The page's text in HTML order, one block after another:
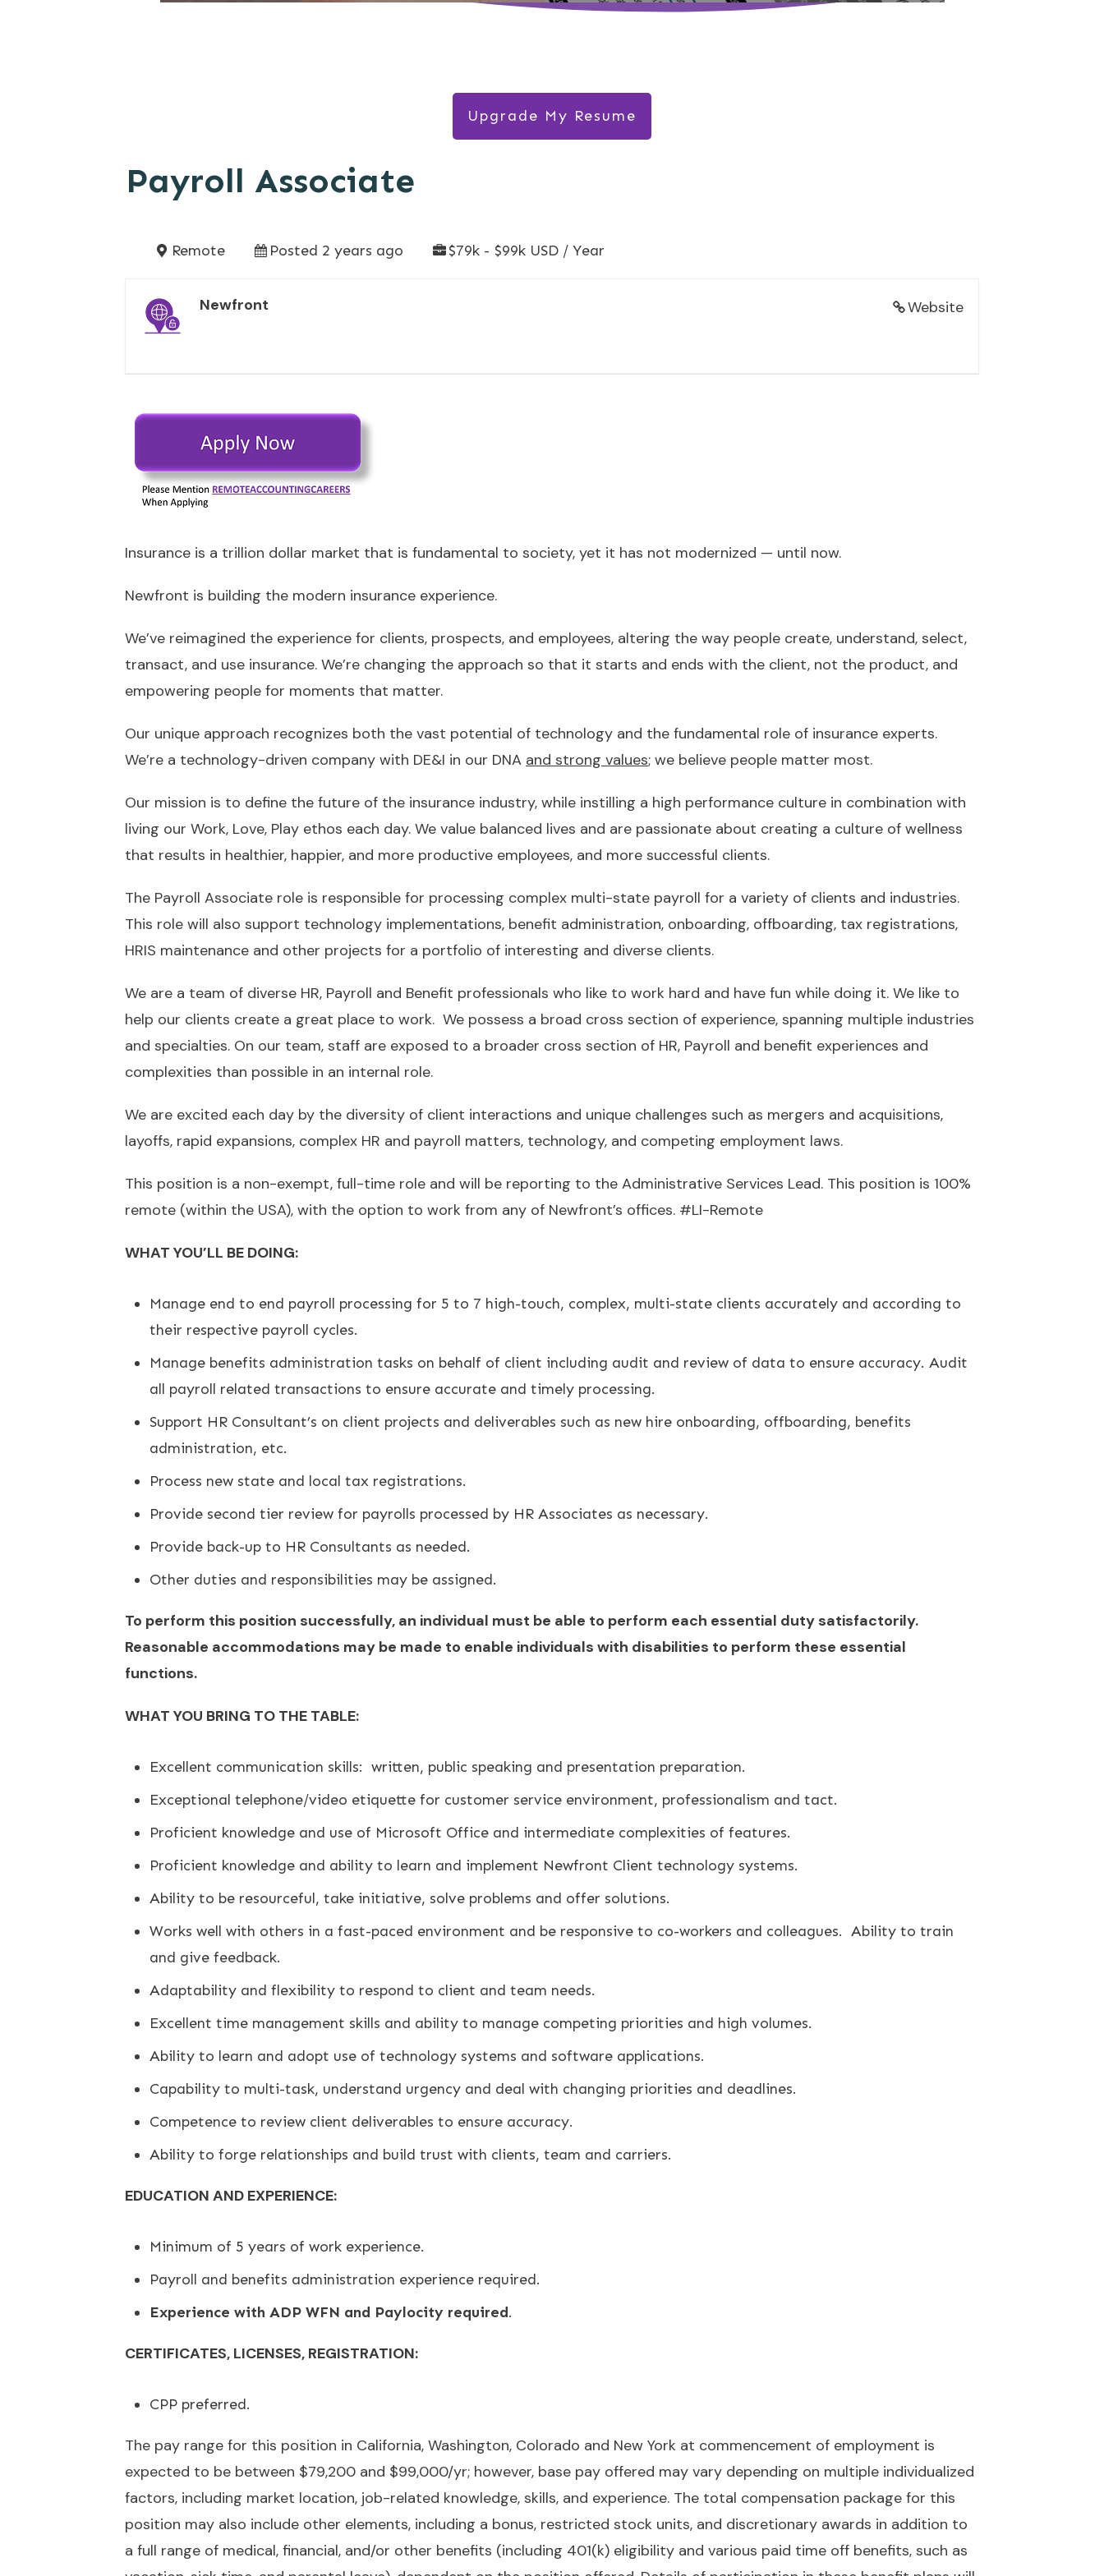
Upgrade My Resume
Payroll Associate
Remote Posted 2 years ago $79k - $99k USD / Year
Website
Newfront
Insurance is a trillion dollar market that is fundamental to society, yet it has not modernized — until now.
Newfront is building the modern insurance experience.
We’ve reimagined the experience for clients, prospects, and employees, altering the way people create, understand, select,
transact, and use insurance. We’re changing the approach so that it starts and ends with the client, not the product, and
empowering people for moments that matter.
Our unique approach recognizes both the vast potential of technology and the fundamental role of insurance experts.
We’re a technology-driven company with DE&I in our DNA and strong values; we believe people matter most.
Our mission is to define the future of the insurance industry, while instilling a high performance culture in combination with
living our Work, Love, Play ethos each day. We value balanced lives and are passionate about creating a culture of wellness
that results in healthier, happier, and more productive employees, and more successful clients.
The Payroll Associate role is responsible for processing complex multi-state payroll for a variety of clients and industries.
This role will also support technology implementations, benefit administration, onboarding, offboarding, tax registrations,
HRIS maintenance and other projects for a portfolio of interesting and diverse clients.
We are a team of diverse HR, Payroll and Benefit professionals who like to work hard and have fun while doing it. We like to
help our clients create a great place to work. We possess a broad cross section of experience, spanning multiple industries
and specialties. On our team, staff are exposed to a broader cross section of HR, Payroll and benefit experiences and
complexities than possible in an internal role.
We are excited each day by the diversity of client interactions and unique challenges such as mergers and acquisitions,
layoffs, rapid expansions, complex HR and payroll matters, technology, and competing employment laws.
This position is a non-exempt, full-time role and will be reporting to the Administrative Services Lead. This position is 100%
remote (within the USA), with the option to work from any of Newfront’s offices. #LI-Remote
WHAT YOU’LL BE DOING:
Manage end to end payroll processing for 5 to 7 high-touch, complex, multi-state clients accurately and according to
their respective payroll cycles.
Manage benefits administration tasks on behalf of client including audit and review of data to ensure accuracy. Audit
all payroll related transactions to ensure accurate and timely processing.
Support HR Consultant’s on client projects and deliverables such as new hire onboarding, offboarding, benefits
administration, etc.
Process new state and local tax registrations.
Provide second tier review for payrolls processed by HR Associates as necessary.
Provide back-up to HR Consultants as needed.
Other duties and responsibilities may be assigned.
To perform this position successfully, an individual must be able to perform each essential duty satisfactorily.
Reasonable accommodations may be made to enable individuals with disabilities to perform these essential
functions.
WHAT YOU BRING TO THE TABLE:
Excellent communication skills: written, public speaking and presentation preparation.
Exceptional telephone/video etiquette for customer service environment, professionalism and tact.
Proficient knowledge and use of Microsoft Office and intermediate complexities of features.
Proficient knowledge and ability to learn and implement Newfront Client technology systems.
Ability to be resourceful, take initiative, solve problems and offer solutions.
Works well with others in a fast-paced environment and be responsive to co-workers and colleagues. Ability to train
and give feedback.
Adaptability and flexibility to respond to client and team needs.
Excellent time management skills and ability to manage competing priorities and high volumes.
Ability to learn and adopt use of technology systems and software applications.
Capability to multi-task, understand urgency and deal with changing priorities and deadlines.
Competence to review client deliverables to ensure accuracy.
Ability to forge relationships and build trust with clients, team and carriers.
EDUCATION AND EXPERIENCE:
Minimum of 5 years of work experience.
Payroll and benefits administration experience required.
Experience with ADP WFN and Paylocity required.
CERTIFICATES, LICENSES, REGISTRATION:
CPP preferred.
The pay range for this position in California, Washington, Colorado and New York at commencement of employment is
expected to be between $79,200 and $99,000/yr; however, base pay offered may vary depending on multiple individualized
factors, including market location, job-related knowledge, skills, and experience. The total compensation package for this
position may also include other elements, including a bonus, restricted stock units, and discretionary awards in addition to
a full range of medical, financial, and/or other benefits (including 401(k) eligibility and various paid time off benefits, such as